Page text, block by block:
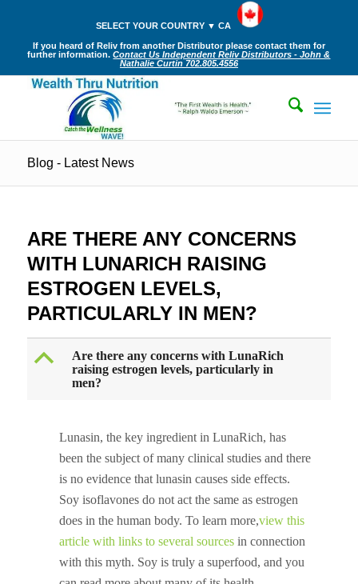
SELECT YOUR COUNTRY ▼ CA
If you heard of Reliv from another Distributor please contact them for
further information.Contact Us Independent Reliv Distributors - John &
Nathalie Curtin 702.805.4556
Blog - Latest News
ARE THERE ANY CONCERNS
WITH LUNARICH RAISING
ESTROGEN LEVELS,
PARTICULARLY IN MEN?
B
Are there any concerns with LunaRich
raising estrogen levels, particularly in
men?
Lunasin, the key ingredient in LunaRich, has
been the subject of many clinical studies and there
is no evidence that lunasin causes side effects.
Soy isoflavones do not act the same as estrogen
does in the human body. To learn more,view this
article with links to several sourcesin connection
with this myth. Soy is truly a superfood, and you